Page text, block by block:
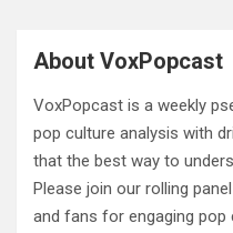
About VoxPopcast
VoxPopcast is a weekly
pop culture analysis with
that the best way to
Please join our rolling
and fans for engaging pop